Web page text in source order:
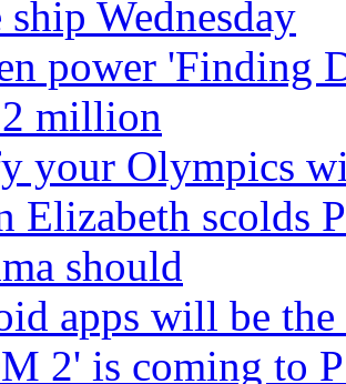
ship Wednesday
power 'Finding
million
your Olympics
Elizabeth scolds
should
apps will be
2' is coming to